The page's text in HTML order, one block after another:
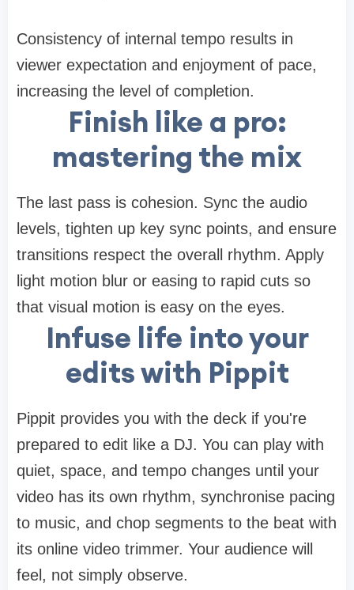
Consistency of internal tempo results in
viewer expectation and enjoyment of pace,
increasing the level of completion.
Finish like a pro:
mastering the mix
The last pass is cohesion. Sync the audio
levels, tighten up key sync points, and ensure
transitions respect the overall rhythm. Apply
light motion blur or easing to rapid cuts so
that visual motion is easy on the eyes.
Infuse life into your
edits with Pippit
Pippit provides you with the deck if you're
prepared to edit like a DJ. You can play with
quiet, space, and tempo changes until your
video has its own rhythm, synchronise pacing
to music, and chop segments to the beat with
its online video trimmer. Your audience will
feel, not simply observe.